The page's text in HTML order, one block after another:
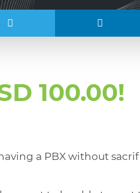
100.00!
a PBX without